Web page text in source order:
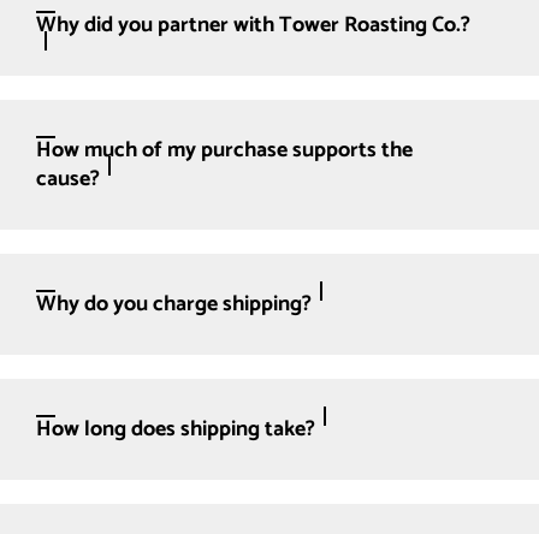
Why did you partner with Tower Roasting Co.?
How much of my purchase supports the
cause?
Why do you charge shipping?
How long does shipping take?